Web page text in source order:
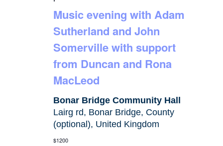
Music evening with Adam
Sutherland and John
Somerville with support
from Duncan and Rona
MacLeod
Bonar Bridge Community Hall
Lairg rd, Bonar Bridge, County
(optional), United Kingdom
$1200